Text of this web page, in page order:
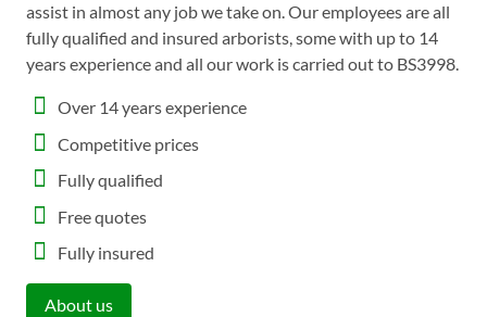
assist in almost any job we take on. Our employees are all
fully qualified and insured arborists, some with up to 14
years experience and all our work is carried out to BS3998.
Over 14 years experience
Competitive prices
Fully qualified
Free quotes
Fully insured
About us